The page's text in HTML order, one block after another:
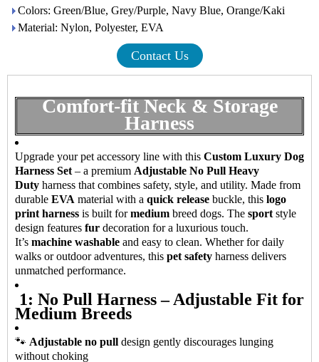
Colors: Green/Blue, Grey/Purple, Navy Blue, Orange/Kaki
Material: Nylon, Polyester, EVA
Contact Us
Comfort-fit Neck & Storage
Harness
Upgrade your pet accessory line with this Custom Luxury Dog
Harness Set – a premium Adjustable No Pull Heavy
Duty harness that combines safety, style, and utility. Made from
durable EVA material with a quick release buckle, this logo
print harness is built formedium breed dogs. The sport style
design features fur decoration for a luxurious touch.
It’s machine washable and easy to clean. Whether for daily
walks or outdoor adventures, this pet safety harness delivers
unmatched performance.
1: No Pull Harness – Adjustable Fit for
Medium Breeds
🐾 Adjustable no pull design gently discourages lunging
without choking